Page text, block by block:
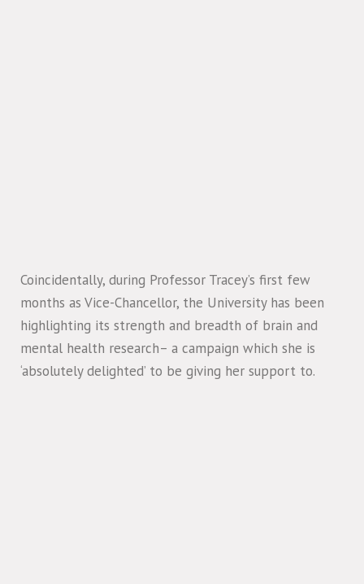
Coincidentally, during Professor Tracey’s first few
months as Vice-Chancellor, the University has been
highlighting its strength and breadth of brain and
mental health research– a campaign which she is
‘absolutely delighted’ to be giving her support to.